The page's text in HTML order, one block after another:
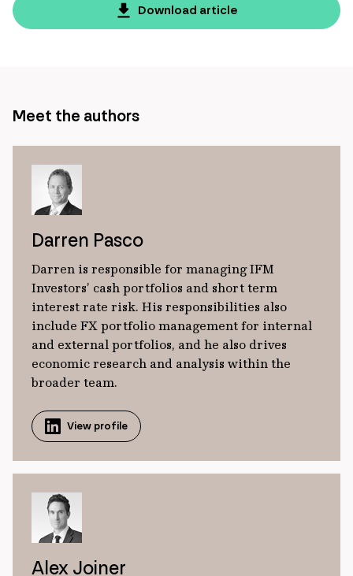
page
url
Download article
Meet the authors
Darren Pasco
Darren is responsible for managing IFM
Investors’ cash portfolios and short term
interest rate risk. His responsibilities also
include FX portfolio management for internal
and external portfolios, and he also drives
economic research and analysis within the
broader team.
View profile
Alex Joiner